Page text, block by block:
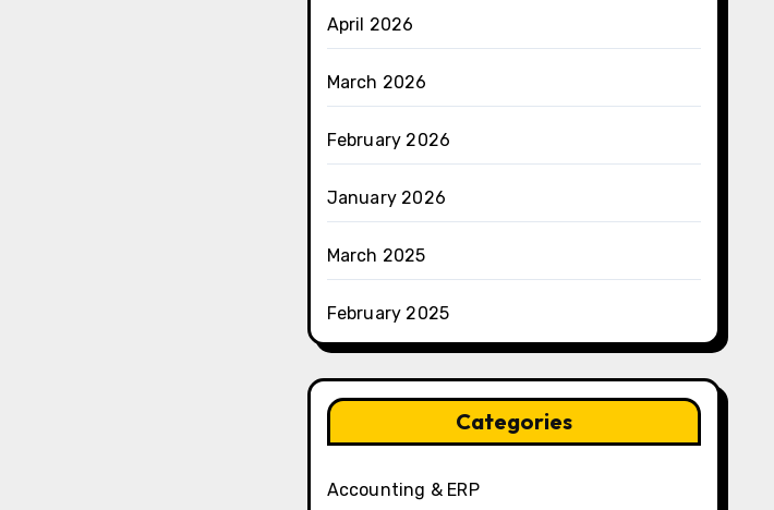
April 2026
March 2026
February 2026
January 2026
March 2025
February 2025
Categories
Accounting & ERP